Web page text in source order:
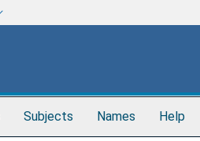
Subjects Names Help